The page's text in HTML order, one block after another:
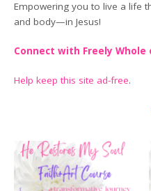
Empowering you to live a life
and body—in Jesus!
Connect with Freely Whole
Help keep this site ad-free.